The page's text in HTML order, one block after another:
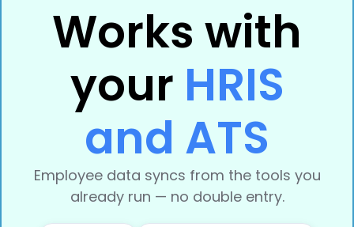
Works with
your HRIS
and ATS
Employee data syncs from the tools you
already run — no double entry.